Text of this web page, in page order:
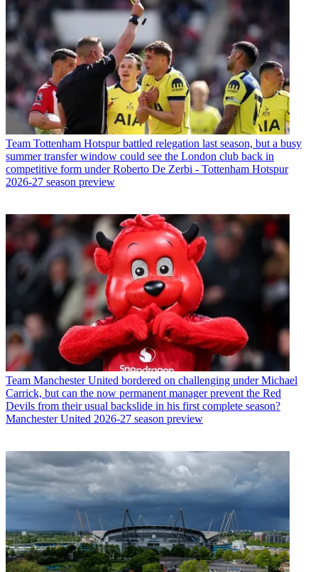
Team Tottenham Hotspur battled relegation last season, but a busy
summer transfer window could see the London club back in
competitive form under Roberto De Zerbi - Tottenham Hotspur
2026-27 season preview
Team Manchester United bordered on challenging under Michael
Carrick, but can the now permanent manager prevent the Red
Devils from their usual backslide in his first complete season?
Manchester United 2026-27 season preview